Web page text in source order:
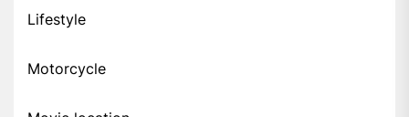
Lifestyle
Motorcycle